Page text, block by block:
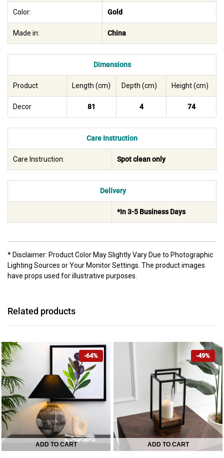
Color: Gold
Made in: China
Dimensions
Product Length (cm) Depth (cm) Height (cm)
Decor 81 4 74
Care Instruction
Care Instruction: Spot clean only
Delivery
*In 3-5 Business Days
* Disclaimer: Product Color May Slightly Vary Due to Photographic
Lighting Sources or Your Monitor Settings. The product images
have props used for illustrative purposes.
Related products
-64%
ADD TO CART
-49%
ADD TO CART